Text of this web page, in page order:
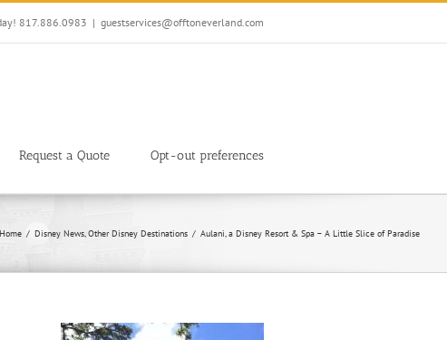
817.886.0983 | guestservices@offtoneverland.com
Request a Quote Opt-out preferences
Home Disney News Other Disney Destinations Aulani, a Disney Resort & Spa – A Little Slice of Paradise